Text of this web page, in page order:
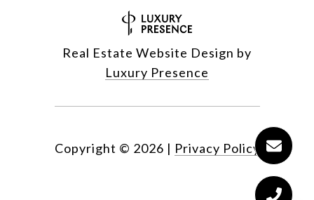
Real Estate Website Design by
Luxury Presence
Copyright © 2026 | Privacy Policy